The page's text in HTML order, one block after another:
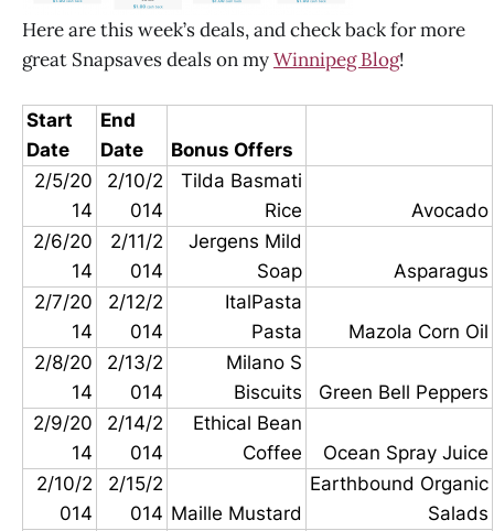
Here are this week’s deals, and check back for more
great Snapsaves deals on myWinnipeg Blog!
Start
Date
End
Date
Bonus Offers
2/5/20
14
2/10/2
014
Tilda Basmati
Rice
Avocado
2/6/20
14
2/11/2
014
Jergens Mild
Soap
Asparagus
2/7/20
14
2/12/2
014
ItalPasta
Pasta
Mazola Corn Oil
2/8/20
14
2/13/2
014
Milano S
Biscuits
Green Bell Peppers
2/9/20
14
2/14/2
014
Ethical Bean
Coffee
Ocean Spray Juice
2/10/2
014
2/15/2
014 Maille Mustard
Earthbound Organic
Salads